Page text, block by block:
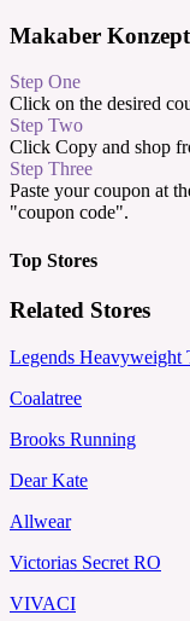
Makaber
Step One
Click on the desired
Step Two
Click Copy and shop
Step Three
Paste your coupon at
"coupon code".
Top Stores
Related Stores
Legends Heavyweight
Coalatree
Brooks Running
Dear Kate
Allwear
Victorias Secret RO
VIVACI